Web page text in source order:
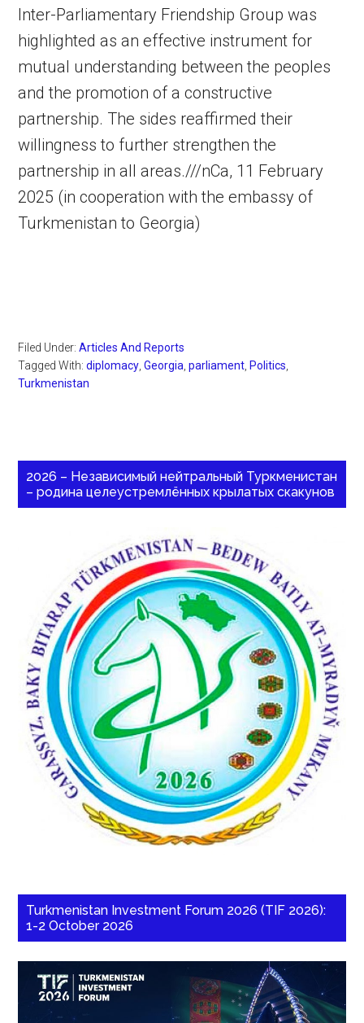
Inter-Parliamentary Friendship Group was
highlighted as an effective instrument for
mutual understanding between the peoples
and the promotion of a constructive
partnership. The sides reaffirmed their
willingness to further strengthen the
partnership in all areas.///nCa, 11 February
2025 (in cooperation with the embassy of
Turkmenistan to Georgia)
Filed Under:Articles And Reports
Tagged With:diplomacy ,Georgia ,parliament Politics
Turkmenistan
2026 – Независимый нейтральный Туркменистан
– родина целеустремлённых крылатых скакунов
Turkmenistan Investment Forum 2026 (TIF 2026):
1-2 October 2026